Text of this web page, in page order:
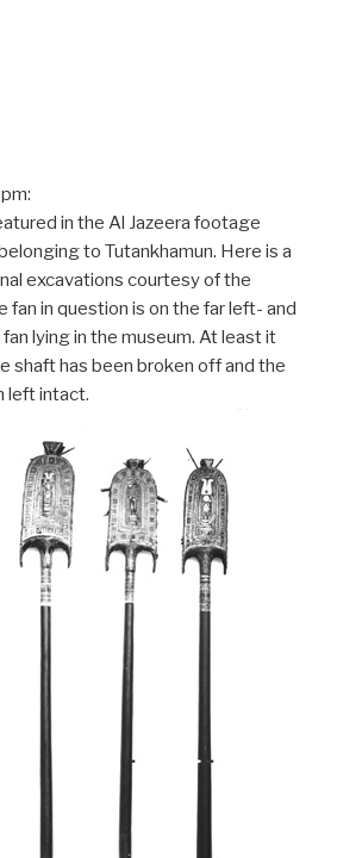
in the Al Jazeera footage
to Tutankhamun. Here is a
excavations courtesy of the
in question is on the far left- and
lying in the museum. At least it
shaft has been broken off and the
left intact.